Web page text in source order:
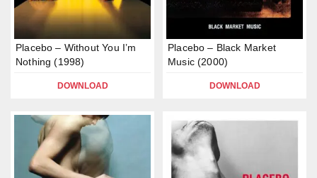
Placebo – Without You I’m
Nothing (1998)
DOWNLOAD
Placebo – Black Market
Music (2000)
DOWNLOAD